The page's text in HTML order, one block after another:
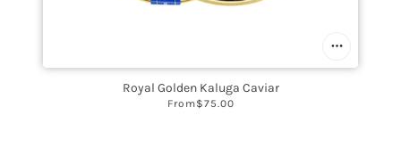
Royal Golden Kaluga Caviar
From$75.00